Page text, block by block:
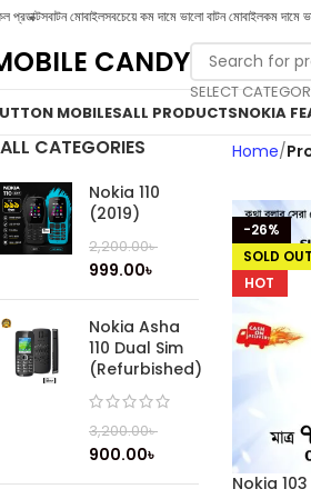
প্রডাক্টসবাটন মোবাইলসবচেয়ে কম দামে ভালো বাটন মোবাইলকম দামে
CANDY
SELECT
MOBILESALL PRODUCTSNOKIA
ALL CATEGORIES
Nokia 110
(2019)
2,200.00৳
999.00৳
Nokia Asha
110 Dual Sim
(Refurbished)
3,200.00৳
900.00৳
Home
-26%
SOLD OUT
HOT
Nokia